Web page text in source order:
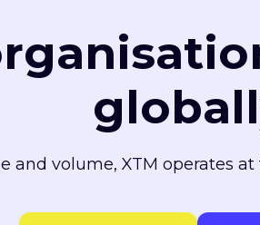
and volume, XTM operates